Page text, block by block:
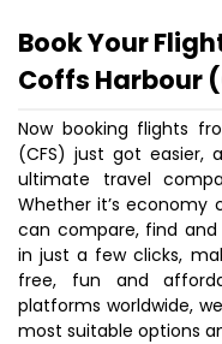
Book Your
Coffs Harbour
Now booking flights
(CFS) just got easier,
ultimate travel
Whether it’s economy
can compare, find
in just a few clicks,
free, fun and
platforms worldwide,
most suitable options